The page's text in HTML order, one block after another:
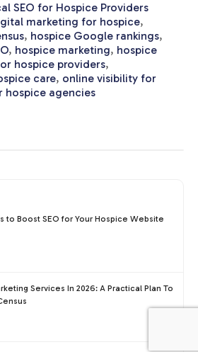
SEO for Hospice Providers
marketing for hospice,
, hospice Google rankings,
, hospice marketing, hospice
hospice providers,
care, online visibility for
hospice agencies
to Boost SEO for Your Hospice Website
Services In 2026: A Practical Plan To